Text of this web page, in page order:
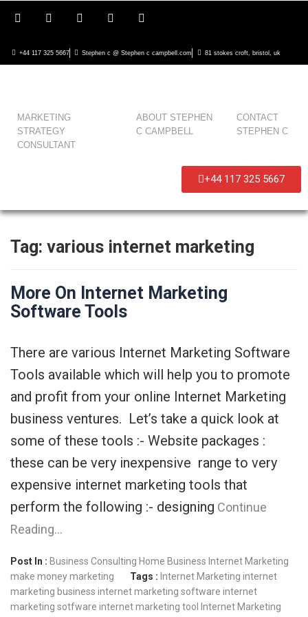
+44 117 325 5667 Stephen c @ Stephen c campbell.com 81 stokes croft, bristol, uk
MARKETING
STRATEGY
CONSULTANT
ABOUT STEPHEN
C CAMPBELL
CONTACT
STEPHEN C
+44 117 325 5667
Tag: various internet marketing
More On Internet Marketing
Software Tools
There are various Internet Marketing Software
Tools available which will help you to promote
and profit from your online Internet Marketing
business ventures. Let’s take a quick look at
some of these tools :- Website packages :
these can be very inexpensive range to very
expensive internet marketing tools that
perform the following :- designing Continue
Reading…
Post In : Business Consulting Home Business Internet Marketing
make moneymarketing Tags : Internet Marketing internet
marketing business internet marketing software internet
marketing sotfware internet marketing tool
Internet Marketing